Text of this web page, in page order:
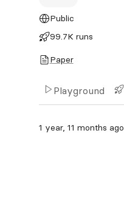
Public
99.7K runs
Paper
Playground
1 year, 11 months ago